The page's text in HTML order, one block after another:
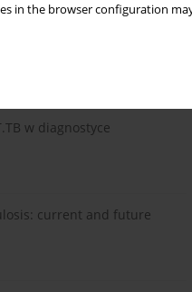
in the browser configuration
w diagnostyce
current and future